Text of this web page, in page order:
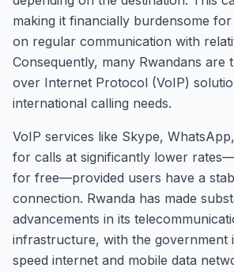
making it financially burdensome
on regular communication with
Consequently, many Rwandans are
over Internet Protocol (VoIP)
international calling needs.
VoIP services like Skype,
for calls at significantly lower
for free—provided users have a
connection. Rwanda has made
advancements in its
infrastructure, with the government
speed internet and mobile data